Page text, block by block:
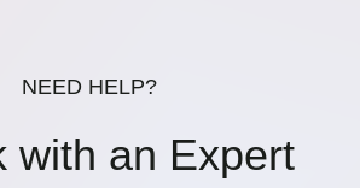
NEED HELP?
with an Expert